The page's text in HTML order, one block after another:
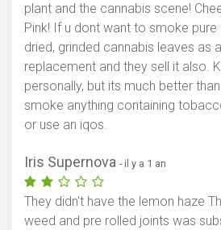
plant and the cannabis scene!
Pink! If u dont want to smoke
dried, grinded cannabis leaves as
replacement and they sell it also.
personally, but its much better
smoke anything containing
or use an iqos.
Iris Supernova - il y a 1 an
They didn't have the lemon haze
weed and pre rolled joints was